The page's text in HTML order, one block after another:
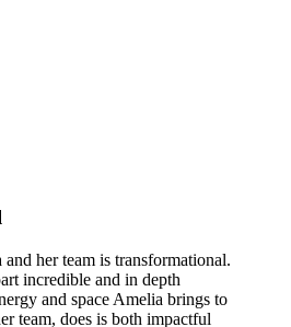
her team is transformational.
incredible and in depth
and space Amelia brings to
team, does is both impactful